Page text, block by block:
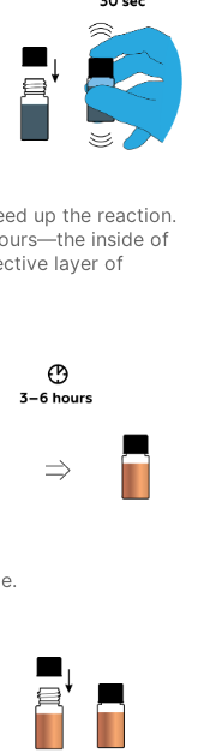
up the reaction.
inside of
layer of